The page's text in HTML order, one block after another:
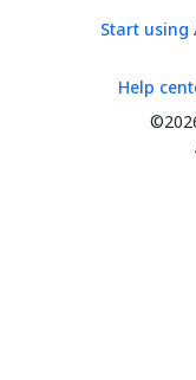
Start using
Help